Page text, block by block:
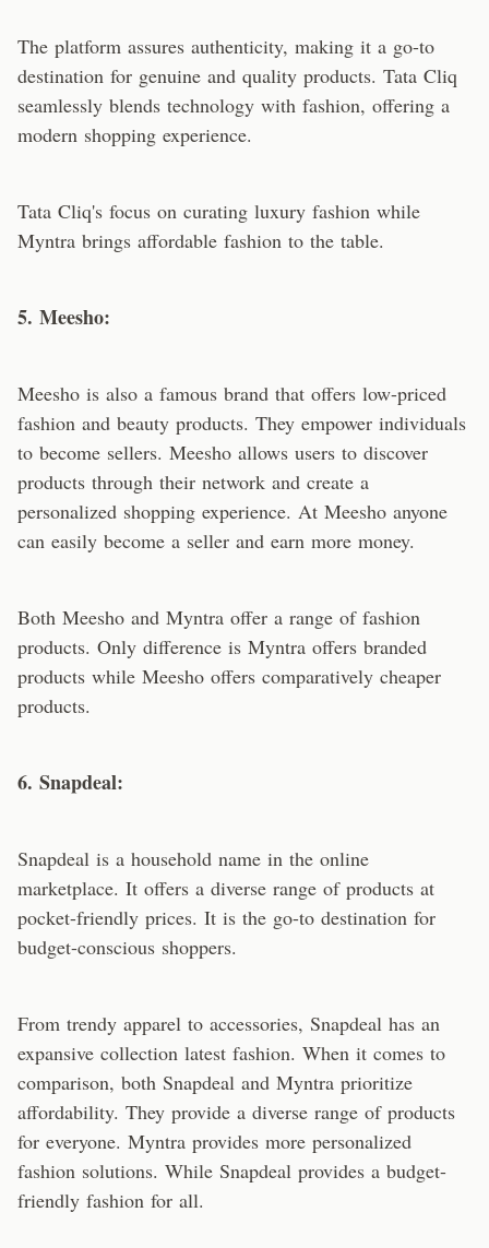
The platform assures authenticity, making it a go-to
destination for genuine and quality products. Tata Cliq
seamlessly blends technology with fashion, offering a
modern shopping experience.
Tata Cliq's focus on curating luxury fashion while
Myntra brings affordable fashion to the table.
5. Meesho:
Meesho is also a famous brand that offers low-priced
fashion and beauty products. They empower individuals
to become sellers. Meesho allows users to discover
products through their network and create a
personalized shopping experience. At Meesho anyone
can easily become a seller and earn more money.
Both Meesho and Myntra offer a range of fashion
products. Only difference is Myntra offers branded
products while Meesho offers comparatively cheaper
products.
6. Snapdeal:
Snapdeal is a household name in the online
marketplace. It offers a diverse range of products at
pocket-friendly prices. It is the go-to destination for
budget-conscious shoppers.
From trendy apparel to accessories, Snapdeal has an
expansive collection latest fashion. When it comes to
comparison, both Snapdeal and Myntra prioritize
affordability. They provide a diverse range of products
for everyone. Myntra provides more personalized
fashion solutions. While Snapdeal provides a budget-
friendly fashion for all.